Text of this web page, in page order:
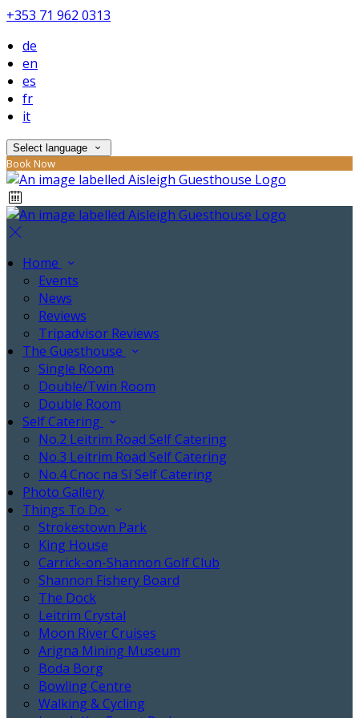
+353 71 962 0313
de
en
es
fr
it
Select language
Book Now
Home
Events
News
Reviews
Tripadvisor Reviews
The Guesthouse
Single Room
Double/Twin Room
Double Room
Self Catering
No.2 Leitrim Road Self Catering
No.3 Leitrim Road Self Catering
No.4 Cnoc na Sí Self Catering
Photo Gallery
Things To Do
Strokestown Park
King House
Carrick-on-Shannon Golf Club
Shannon Fishery Board
The Dock
Leitrim Crystal
Moon River Cruises
Arigna Mining Museum
Boda Borg
Bowling Centre
Walking & Cycling